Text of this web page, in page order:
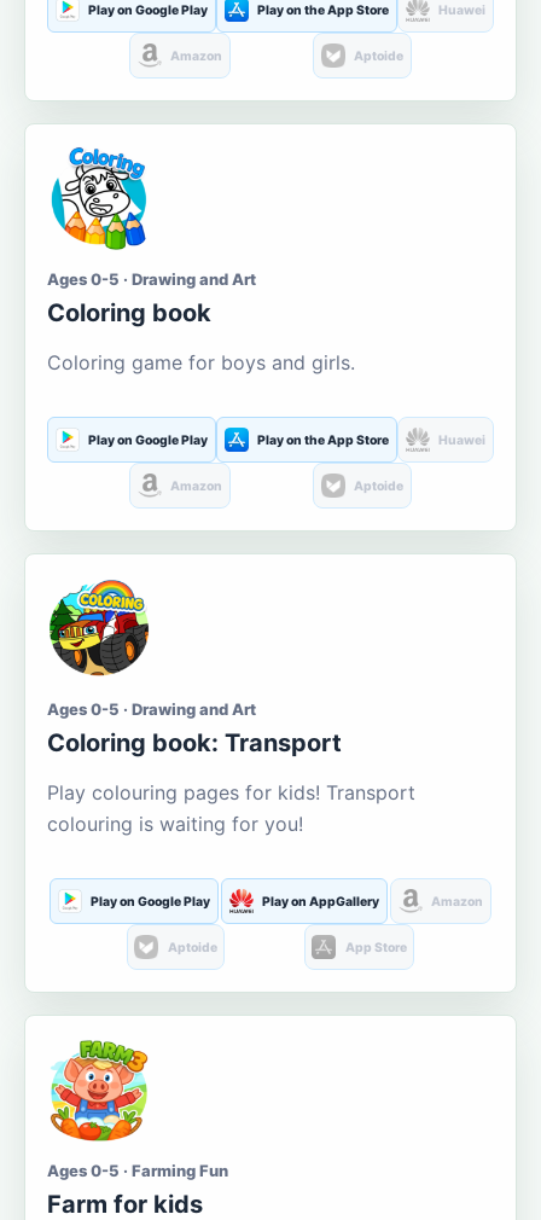
Play on Google Play Play on the App Store Huawei
Amazon Aptoide
Ages 0-5 · Drawing and Art
Coloring book
Coloring game for boys and girls.
Play on Google Play Play on the App Store Huawei
Amazon Aptoide
Ages 0-5 · Drawing and Art
Coloring book: Transport
Play colouring pages for kids! Transport
colouring is waiting for you!
Play on Google Play Play on AppGallery Amazon
Aptoide App Store
Ages 0-5 · Farming Fun
Farm for kids